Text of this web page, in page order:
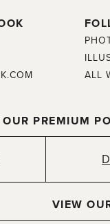
ALL
PREMIUM
VIEW